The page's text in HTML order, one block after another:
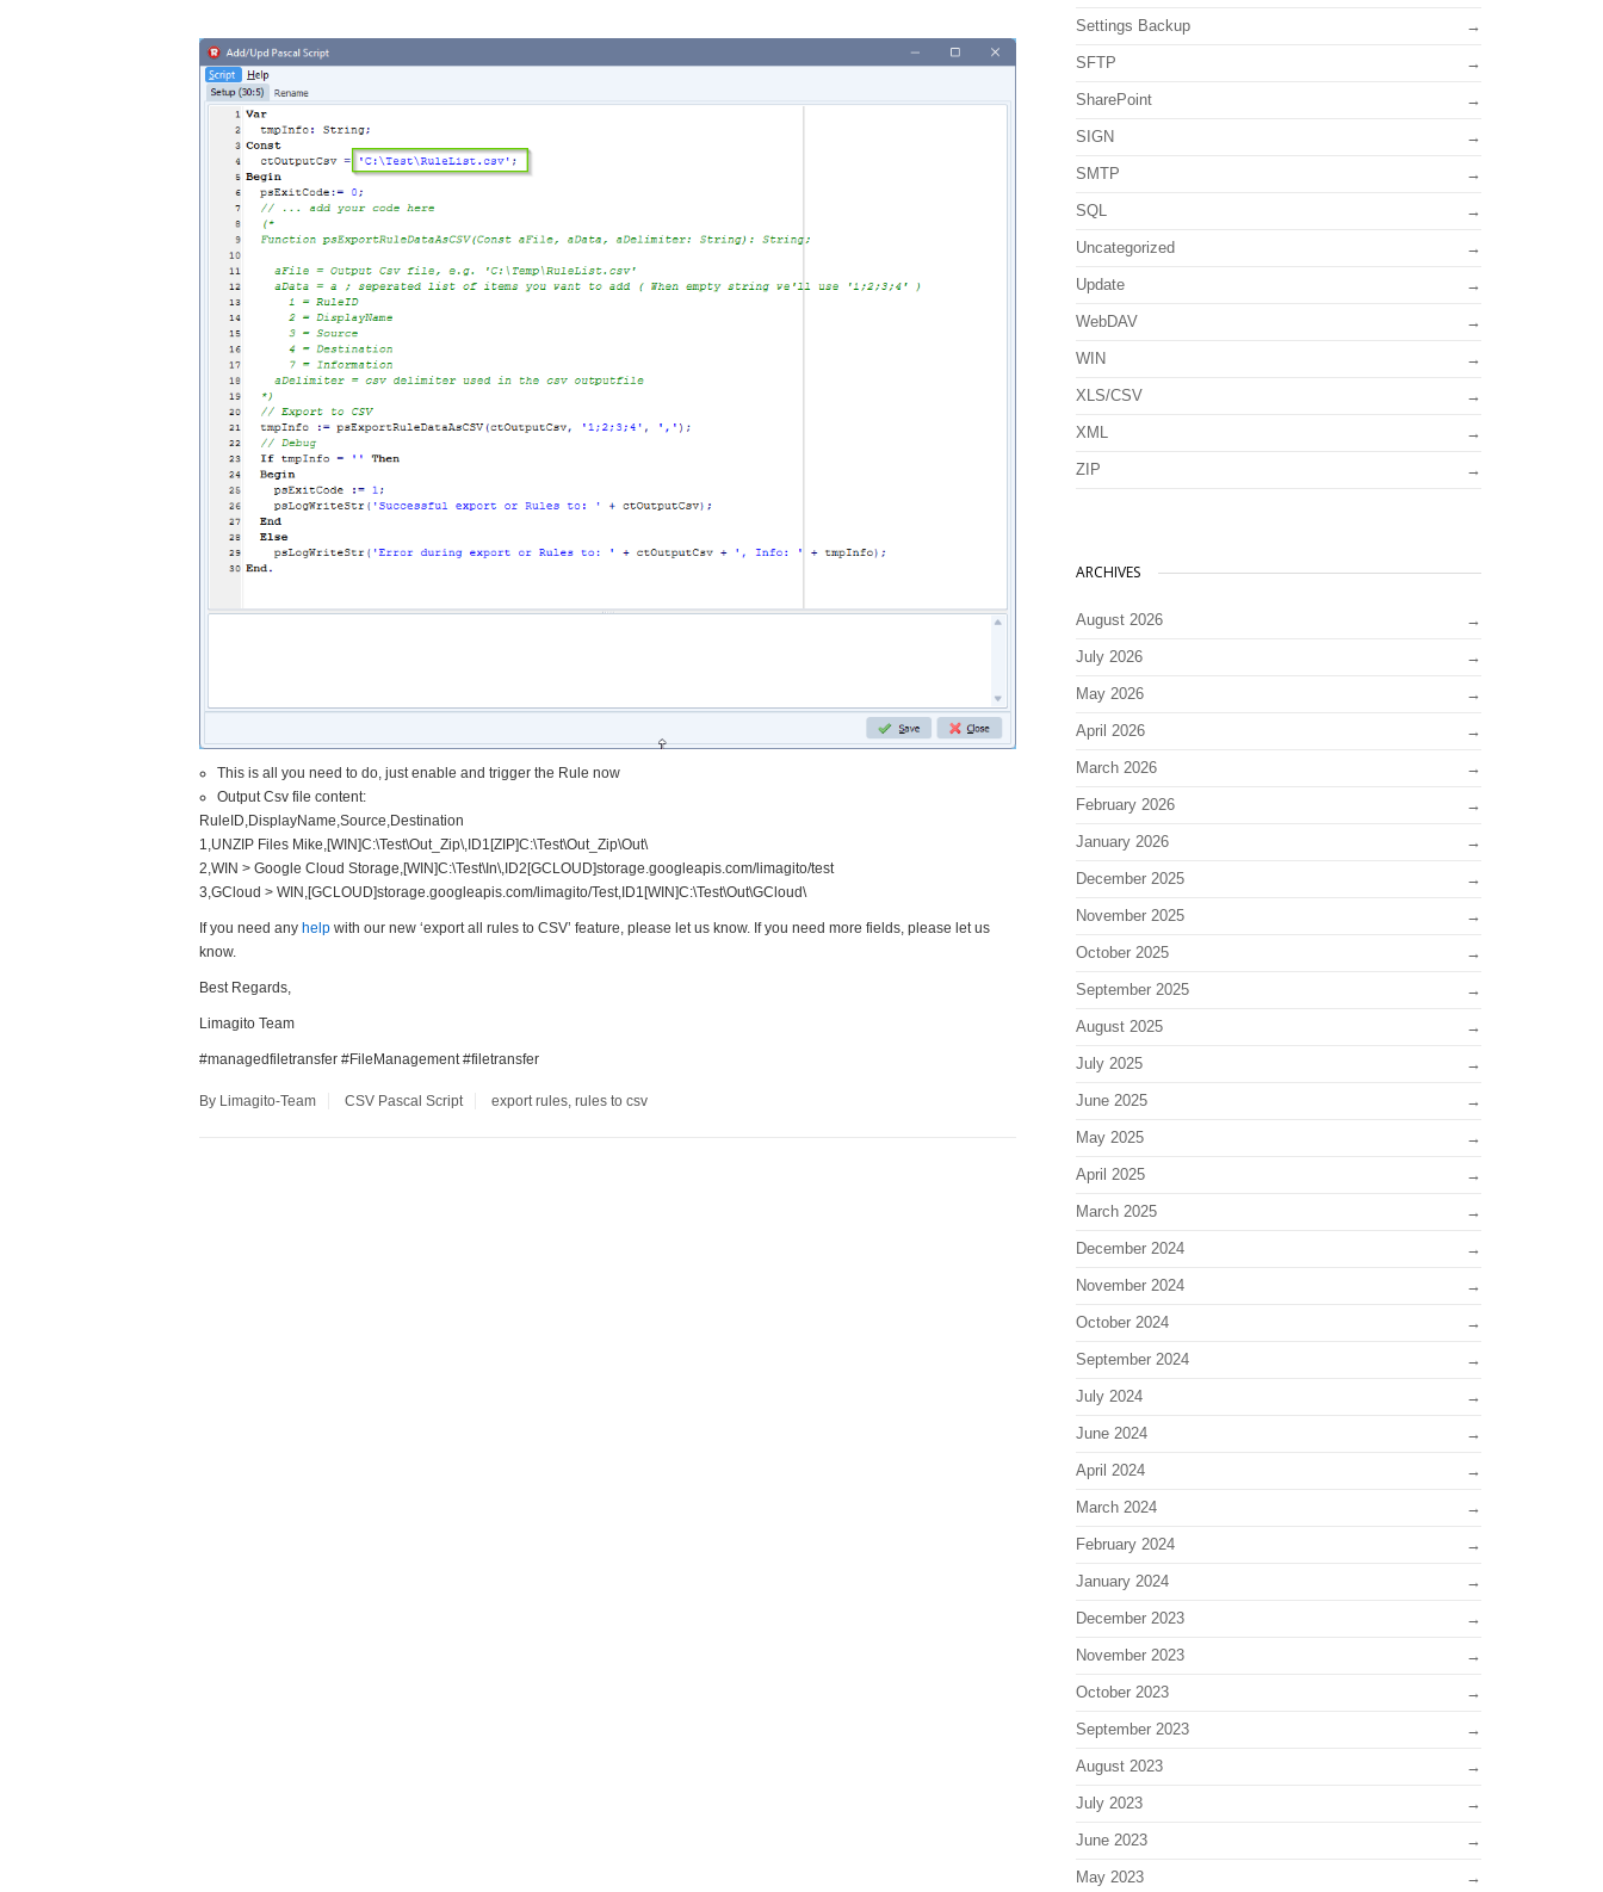
This is all you need to do, just enable and trigger the Rule now
Output Csv file content:
RuleID,DisplayName,Source,Destination
1,UNZIP Files Mike,[WIN]C:\Test\Out_Zip\,ID1[ZIP]C:\Test\Out_Zip\Out\
2,WIN > Google Cloud Storage,[WIN]C:\Test\In\,ID2[GCLOUD]storage.googleapis.com/limagito/test
3,GCloud > WIN,[GCLOUD]storage.googleapis.com/limagito/Test,ID1[WIN]C:\Test\Out\GCloud\
If you need any helpwith our new ‘export all rules to CSV’ feature, please let us know. If you need more fields, please let us
know.
Best Regards,
Limagito Team
#managedfiletransfer #FileManagement #filetransfer
By Limagito-Team CSV Pascal Script export rules, rules to csv
Settings Backup
SFTP
SharePoint
SIGN
SMTP
SQL
Uncategorized
Update
WebDAV
WIN
XLS/CSV
XML
ZIP
ARCHIVES
August 2026
July 2026
May 2026
April 2026
March 2026
February 2026
January 2026
December 2025
November 2025
October 2025
September 2025
August 2025
July 2025
June 2025
May 2025
April 2025
March 2025
December 2024
November 2024
October 2024
September 2024
July 2024
June 2024
April 2024
March 2024
February 2024
January 2024
December 2023
November 2023
October 2023
September 2023
August 2023
July 2023
June 2023
May 2023